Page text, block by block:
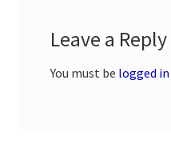
Leave a Reply
You must be logged in